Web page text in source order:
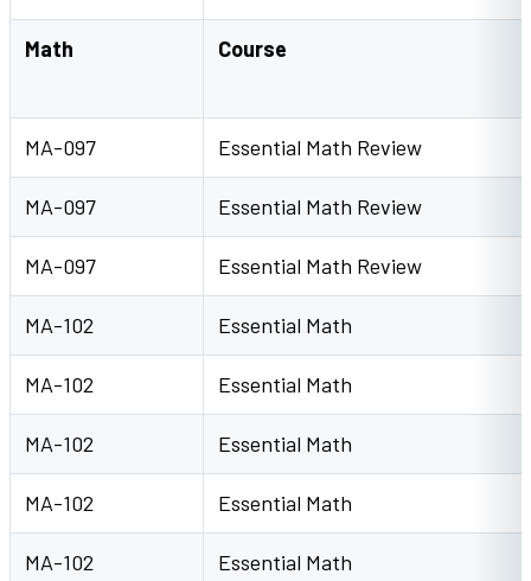
Math Course
MA-097 Essential Math Review
MA-097 Essential Math Review
MA-097 Essential Math Review
MA-102 Essential Math
MA-102 Essential Math
MA-102 Essential Math
MA-102 Essential Math
MA-102 Essential Math